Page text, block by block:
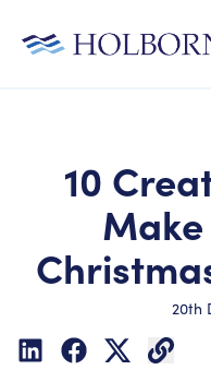
10
Make
20th